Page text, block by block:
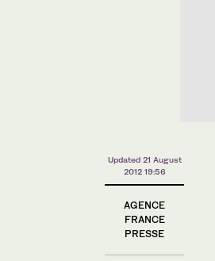
Updated 21 August
2012 19:56
AGENCE
FRANCE
PRESSE